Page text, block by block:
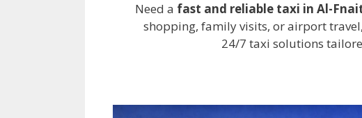
Need a fast and reliable taxi in Al-
shopping, family visits, or airport travel,
24/7 taxi solutions